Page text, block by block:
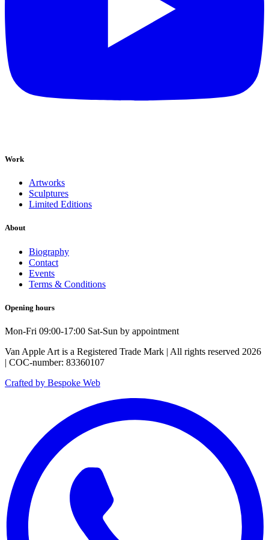
Work
Artworks
Sculptures
Limited Editions
About
Biography
Contact
Events
Terms & Conditions
Opening hours
Mon-Fri 09:00-17:00 Sat-Sun by appointment
Van Apple Art is a Registered Trade Mark | All rights reserved 2026
| COC-number: 83360107
Crafted by Bespoke Web